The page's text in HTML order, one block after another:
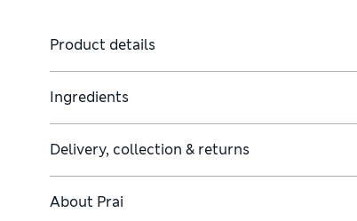
Product details
Ingredients
Delivery, collection & returns
About Prai